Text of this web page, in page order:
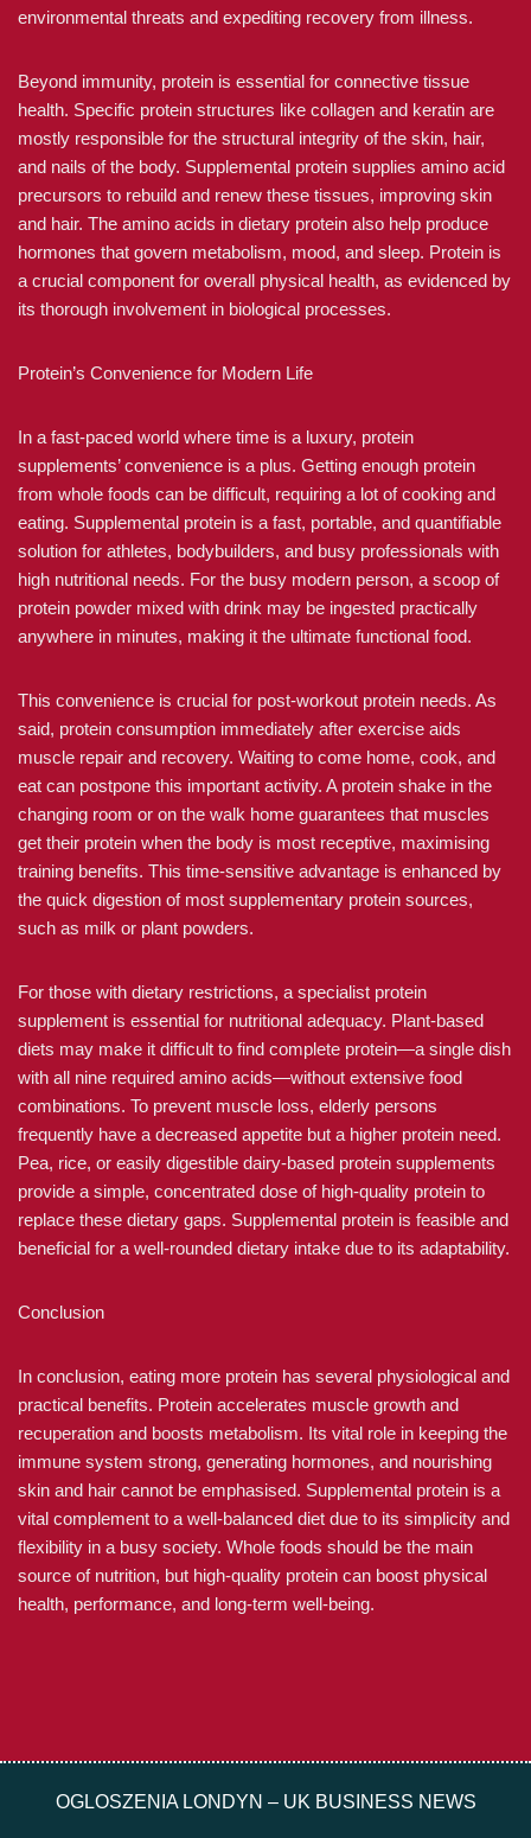
environmental threats and expediting recovery from illness.
Beyond immunity, protein is essential for connective tissue
health. Specific protein structures like collagen and keratin are
mostly responsible for the structural integrity of the skin, hair,
and nails of the body. Supplemental protein supplies amino acid
precursors to rebuild and renew these tissues, improving skin
and hair. The amino acids in dietary protein also help produce
hormones that govern metabolism, mood, and sleep. Protein is
a crucial component for overall physical health, as evidenced by
its thorough involvement in biological processes.
Protein’s Convenience for Modern Life
In a fast-paced world where time is a luxury, protein
supplements’ convenience is a plus. Getting enough protein
from whole foods can be difficult, requiring a lot of cooking and
eating. Supplemental protein is a fast, portable, and quantifiable
solution for athletes, bodybuilders, and busy professionals with
high nutritional needs. For the busy modern person, a scoop of
protein powder mixed with drink may be ingested practically
anywhere in minutes, making it the ultimate functional food.
This convenience is crucial for post-workout protein needs. As
said, protein consumption immediately after exercise aids
muscle repair and recovery. Waiting to come home, cook, and
eat can postpone this important activity. A protein shake in the
changing room or on the walk home guarantees that muscles
get their protein when the body is most receptive, maximising
training benefits. This time-sensitive advantage is enhanced by
the quick digestion of most supplementary protein sources,
such as milk or plant powders.
For those with dietary restrictions, a specialist protein
supplement is essential for nutritional adequacy. Plant-based
diets may make it difficult to find complete protein—a single dish
with all nine required amino acids—without extensive food
combinations. To prevent muscle loss, elderly persons
frequently have a decreased appetite but a higher protein need.
Pea, rice, or easily digestible dairy-based protein supplements
provide a simple, concentrated dose of high-quality protein to
replace these dietary gaps. Supplemental protein is feasible and
beneficial for a well-rounded dietary intake due to its adaptability.
Conclusion
In conclusion, eating more protein has several physiological and
practical benefits. Protein accelerates muscle growth and
recuperation and boosts metabolism. Its vital role in keeping the
immune system strong, generating hormones, and nourishing
skin and hair cannot be emphasised. Supplemental protein is a
vital complement to a well-balanced diet due to its simplicity and
flexibility in a busy society. Whole foods should be the main
source of nutrition, but high-quality protein can boost physical
health, performance, and long-term well-being.
OGLOSZENIA LONDYN – UK BUSINESS NEWS